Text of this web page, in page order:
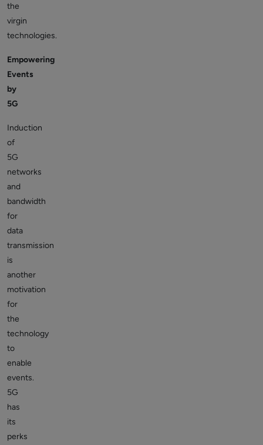
the
virgin
technologies.
Empowering
Events
by
5G
Induction
of
5G
networks
and
bandwidth
for
data
transmission
is
another
motivation
for
the
technology
to
enable
events.
5G
has
its
perks